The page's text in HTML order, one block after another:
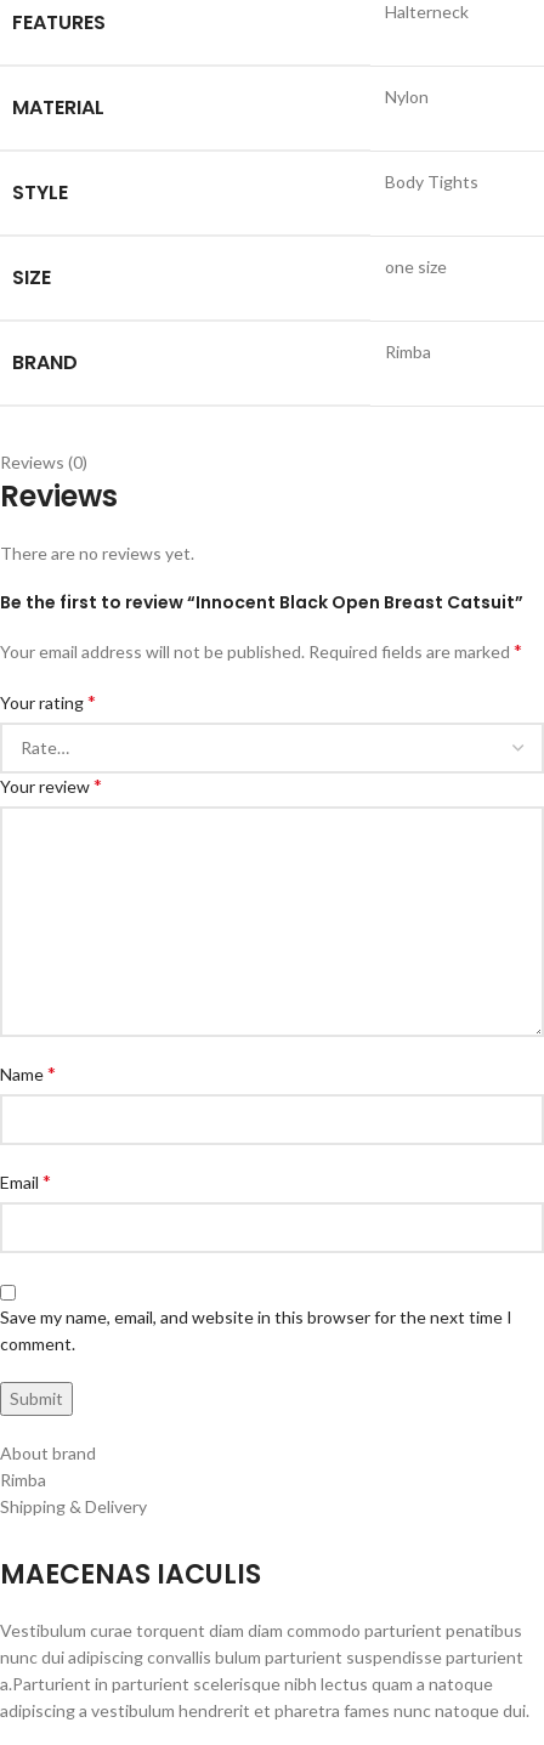
FEATURES Halterneck
MATERIAL Nylon
STYLE Body Tights
SIZE one size
BRAND Rimba
Reviews (0)
Reviews
There are no reviews yet.
Be the first to review “Innocent Black Open Breast Catsuit”
Your email address will not be published. Required fields are marked *
Your rating*
Your review*
Name*
Email *
Save my name, email, and website in this browser for the next time I
comment.
About brand
Rimba
Shipping & Delivery
MAECENAS IACULIS
Vestibulum curae torquent diam diam commodo parturient penatibus
nunc dui adipiscing convallis bulum parturient suspendisse parturient
a.Parturient in parturient scelerisque nibh lectus quam a natoque
adipiscing a vestibulum hendrerit et pharetra fames nunc natoque dui.